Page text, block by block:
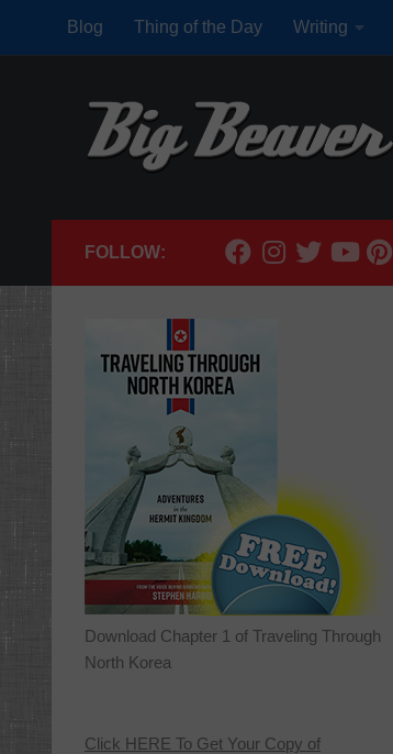
Skip to content
Blog Thing of the Day Writing
FOLLOW:
Download Chapter 1 of Traveling Through
North Korea
Click HERE To Get Your Copy of